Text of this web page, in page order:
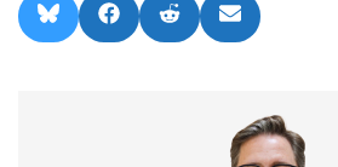
Share
on
l
Share
on
a
Share
on
e
Share
on
m
l